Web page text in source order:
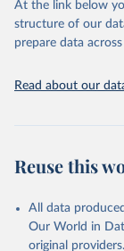
scientific studies.
scientific methods
analysis of data.
prior to any
data downloaded
At the link below
structure of our
prepare data
Read about our
Reuse this
All data
Our World in
original